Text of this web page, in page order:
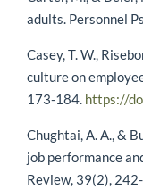
adults. Personnel
Casey, T. W.,
culture on
173-184. https://
Chughtai, A. A., &
job performance
Review, 39(2),